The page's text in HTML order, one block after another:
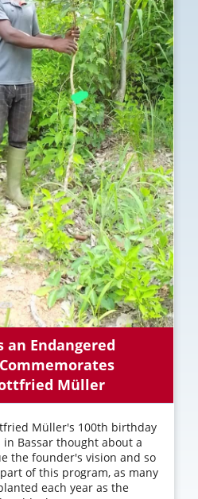
an Endangered
Müller
Müller's 100th birthday
in Bassar thought about a
the founder's vision and so
of this program, as many
each year as the